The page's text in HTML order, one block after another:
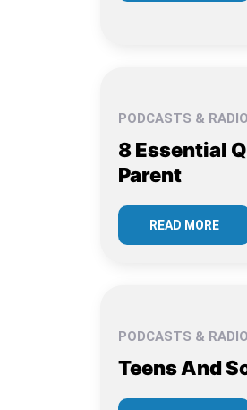
PODCASTS &
8 Essential
Parent
READ MORE
PODCASTS &
Teens And